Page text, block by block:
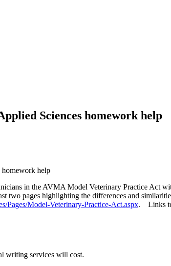
Sciences homework help
homework help
in the AVMA Model Veterinary Practice Act
two pages highlighting the differences and
Pages/Model-Veterinary-Practice-Act.aspx. Links to
writing services will cost.